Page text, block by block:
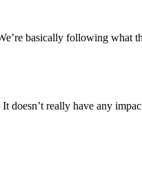
basically following what
really have any